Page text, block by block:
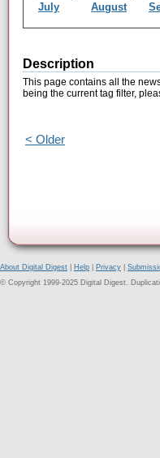
July
August
Description
This page contains all the
being the current tag filter,
< Older
About Digital Digest Help Privacy
© Copyright 1999-2025 Digital Digest.